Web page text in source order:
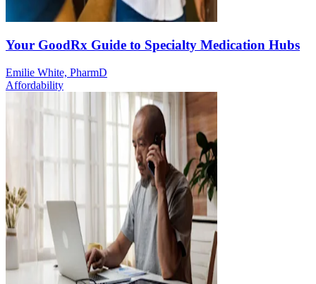
Your GoodRx Guide to Specialty Medication Hubs
Emilie White, PharmD
Affordability